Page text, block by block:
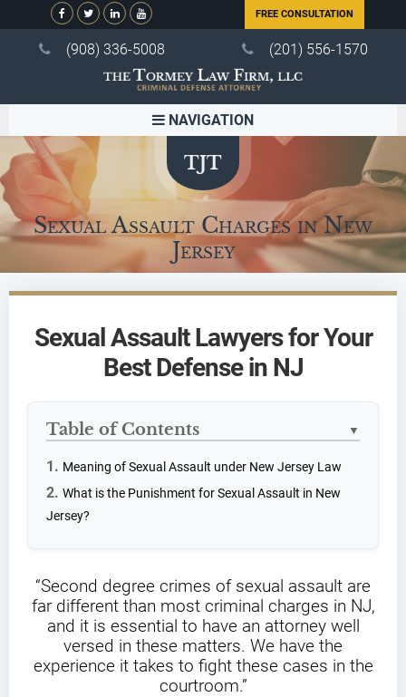
FREE CONSULTATION
(908) 336-5008 (201) 556-1570
NAVIGATION
Sexual Assault Charges in New
Jersey
Sexual Assault Lawyers for Your
Best Defense in NJ
Table of Contents ▼
Meaning of Sexual Assault under New Jersey Law
What is the Punishment for Sexual Assault in New
Jersey?
“Second degree crimes of sexual assault are
far different than most criminal charges in NJ,
and it is essential to have an attorney well
versed in these matters. We have the
experience it takes to fight these cases in the
courtroom.”